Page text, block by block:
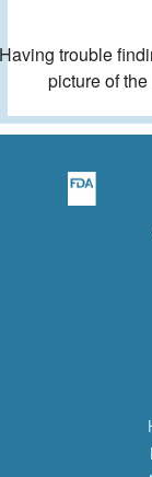
trouble
picture of